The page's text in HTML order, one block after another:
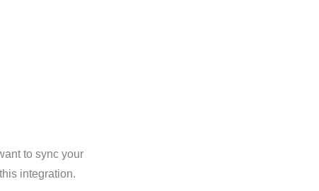
to sync your
integration.